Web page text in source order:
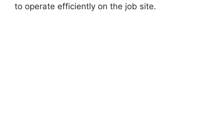
to operate efficiently on the job site.